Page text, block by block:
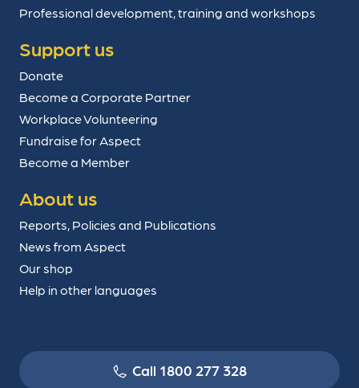
Professional development, training and workshops
Support us
Donate
Become a Corporate Partner
Workplace Volunteering
Fundraise for Aspect
Become a Member
About us
Reports, Policies and Publications
News from Aspect
Our shop
Help in other languages
Call 1800 277 328